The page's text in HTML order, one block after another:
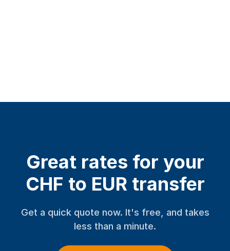
Great rates for your
CHF to EUR transfer
Get a quick quote now. It's free, and takes
less than a minute.